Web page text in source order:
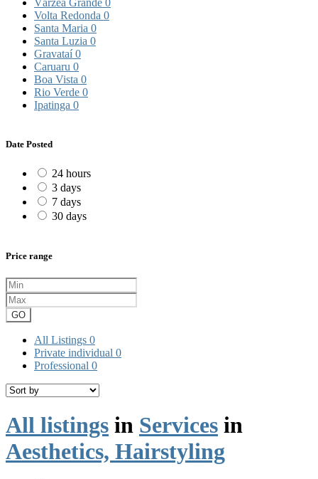
Várzea Grande 0
Volta Redonda 0
Santa Maria 0
Santa Luzia 0
Gravataí0
Caruaru 0
Boa Vista 0
Rio Verde 0
Ipatinga 0
Date Posted
24 hours
3 days
7 days
30 days
Price range
GO
All Listings 0
Private individual 0
Professional 0
All listings in Services in
Aesthetics, Hairstyling